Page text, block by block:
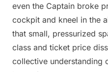
even the Captain broke
cockpit and kneel in the
that small, pressurized
class and ticket price
collective understanding